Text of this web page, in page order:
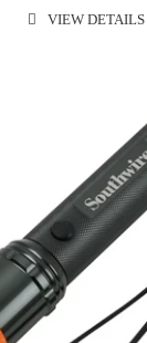
VIEW DETAILS